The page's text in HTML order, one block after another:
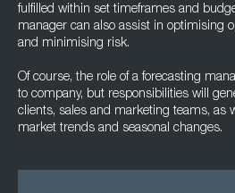
fulfilled within set timeframes and
manager can also assist in optimising
and minimising risk.
Of course, the role of a forecasting
to company, but responsibilities will
clients, sales and marketing teams, as
market trends and seasonal changes.